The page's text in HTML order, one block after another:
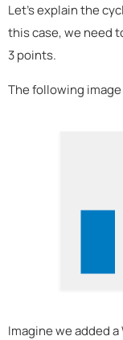
Let's explain the
this case, we need
3 points.
The following
Imagine we added